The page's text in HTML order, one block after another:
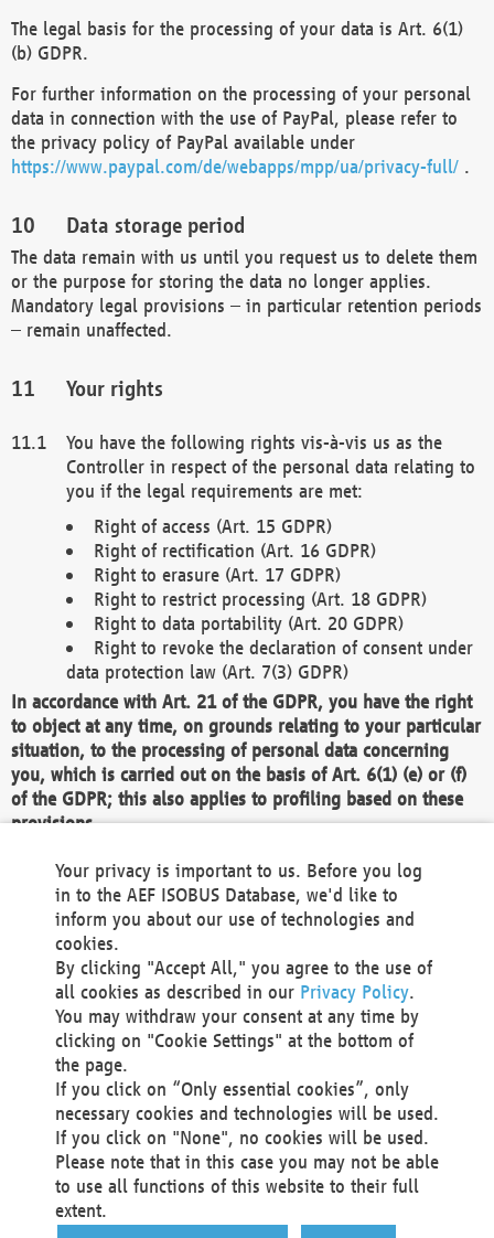
The legal basis for the processing of your data is Art. 6(1)
(b) GDPR.
For further information on the processing of your personal
data in connection with the use of PayPal, please refer to
the privacy policy of PayPal available under
https://www.paypal.com/de/webapps/mpp/ua/privacy-full/ .
Data storage period
The data remain with us until you request us to delete them
or the purpose for storing the data no longer applies.
Mandatory legal provisions – in particular retention periods
– remain unaffected.
Your rights
You have the following rights vis-à-vis us as the
Controller in respect of the personal data relating to
you if the legal requirements are met:
Right of access (Art. 15 GDPR)
Right of rectification (Art. 16 GDPR)
Right to erasure (Art. 17 GDPR)
Right to restrict processing (Art. 18 GDPR)
Right to data portability (Art. 20 GDPR)
Right to revoke the declaration of consent under
data protection law (Art. 7(3) GDPR)
In accordance with Art. 21 of the GDPR, you have the right
to object at any time, on grounds relating to your particular
situation, to the processing of personal data concerning
you, which is carried out on the basis of Art. 6(1) (e) or (f)
of the GDPR; this also applies to profiling based on these
provisions.
We as the Controller shall then no longer process personal
data unless we can demonstrate compelling legitimate
grounds for the processing which override your interests,
rights and freedoms, or the processing serves to assert,
exercise or defend legal claims.
We do not use automatic decision-making or profiling
You also have the right to complain to a data
protection supervisory authority about our
processing of your personal data.
Your request can be submitted via email to
office@aef-online.orgor via the above mentioned
contact details.
Your privacy is important to us. Before you log
in to the AEF ISOBUS Database, we'd like to
inform you about our use of technologies and
cookies.
By clicking "Accept All," you agree to the use of
all cookies as described in our Privacy Policy.
You may withdraw your consent at any time by
clicking on "Cookie Settings" at the bottom of
the page.
If you click on “Only essential cookies”, only
necessary cookies and technologies will be used.
If you click on "None", no cookies will be used.
Please note that in this case you may not be able
to use all functions of this website to their full
extent.